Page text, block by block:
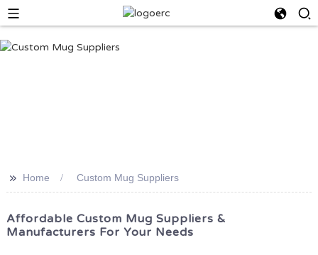
>> Home Custom Mug Suppliers
Affordable Custom Mug Suppliers &
Manufacturers For Your Needs